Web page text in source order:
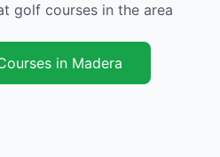
golf courses in the area
in Madera